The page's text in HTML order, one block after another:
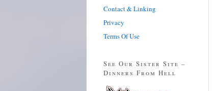
Contact & Linking
Privacy
Terms Of Use
See Our Sister Site –
Dinners From Hell